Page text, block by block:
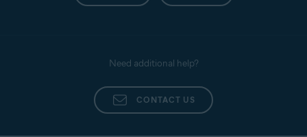
Need additional help?
CONTACT US